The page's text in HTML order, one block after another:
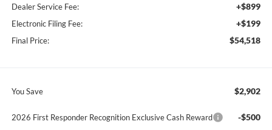
Dealer Service Fee: +$899
Electronic Filing Fee: +$199
Final Price: $54,518
You Save $2,902
2026 First Responder Recognition Exclusive Cash Reward -$500